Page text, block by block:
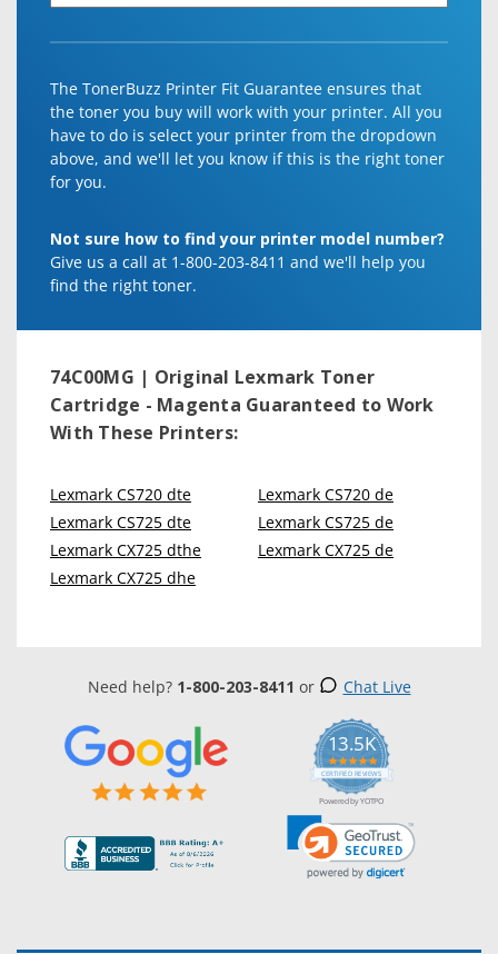
The TonerBuzz Printer Fit Guarantee ensures that
the toner you buy will work with your printer. All you
have to do is select your printer from the dropdown
above, and we'll let you know if this is the right toner
for you.
Not sure how to find your printer model number?
Give us a call at 1-800-203-8411 and we'll help you
find the right toner.
74C00MG | Original Lexmark Toner
Cartridge - Magenta Guaranteed to Work
With These Printers:
Lexmark CS720 dte
Lexmark CS725 dte
Lexmark CX725 dthe
Lexmark CX725 dhe
Lexmark CS720 de
Lexmark CS725 de
Lexmark CX725 de
Need help? 1-800-203-8411 or Chat Live
13.5K
5.0
star
rating
CERTIFIED REVIEWS
Powered by YOTPO